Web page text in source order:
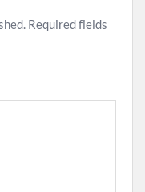
Required fields